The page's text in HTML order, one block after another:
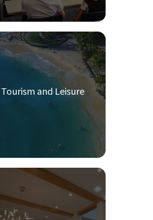
Tourism and Leisure